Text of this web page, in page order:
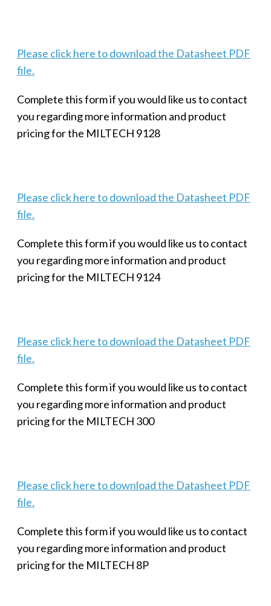
Please click here to download the Datasheet PDF
file.
Complete this form if you would like us to contact
you regarding more information and product
pricing for the MILTECH 9128
Please click here to download the Datasheet PDF
file.
Complete this form if you would like us to contact
you regarding more information and product
pricing for the MILTECH 9124
Please click here to download the Datasheet PDF
file.
Complete this form if you would like us to contact
you regarding more information and product
pricing for the MILTECH 300
Please click here to download the Datasheet PDF
file.
Complete this form if you would like us to contact
you regarding more information and product
pricing for the MILTECH 8P